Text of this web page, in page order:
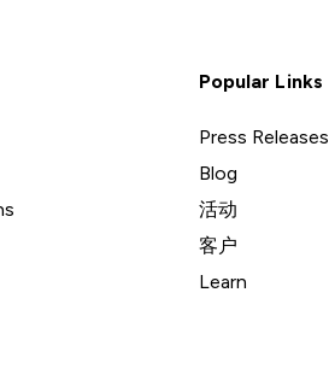
Popular Links
Press Releases
Blog
活动
客户
Learn